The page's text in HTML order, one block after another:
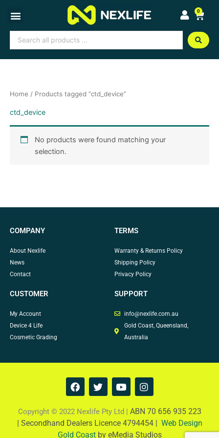
content
0
Cart
Search
...
Home / Products tagged “ctd_device”
ctd_device
No products were found matching your
selection.
COMPANY
About Nexlife
News
Contact
TERMS
Warranty & Returns Policy
Shipping Policy
Privacy Policy
CUSTOMER
My Account
Device 4 Life
Cosmetic Grading
SUPPORT
info@nexlife.com.au
Gold Coast, Queensland,
Australia
F
a
e
b
o
T
w
t
t
e
Y
o
t
u
b
I
n
t
a
g
Copyright © 2022 Nexlife Pty Ltd | ABN 70 656 935 223
| Secondhand Dealers Licence 4794454 | Web Design
Gold Coastby eMedia Studios